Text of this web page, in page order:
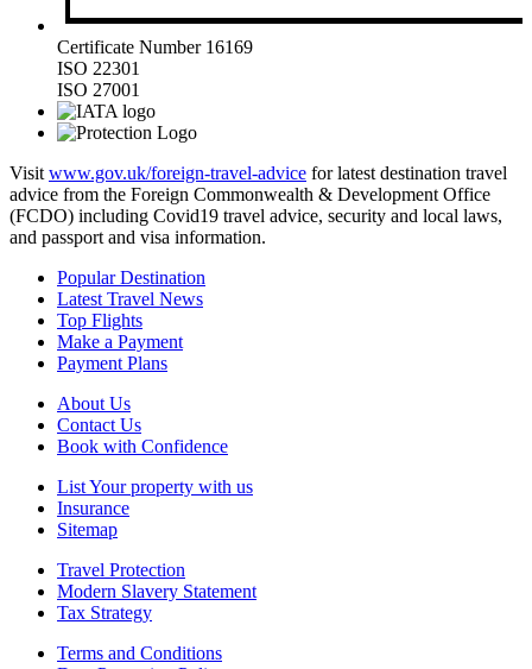
Certificate Number 16169
ISO 22301
ISO 27001
Visit www.gov.uk/foreign-travel-advice for latest destination travel
advice from the Foreign Commonwealth & Development Office
(FCDO) including Covid19 travel advice, security and local laws,
and passport and visa information.
Popular Destination
Latest Travel News
Top Flights
Make a Payment
Payment Plans
About Us
Contact Us
Book with Confidence
List Your property with us
Insurance
Sitemap
Travel Protection
Modern Slavery Statement
Tax Strategy
Terms and Conditions